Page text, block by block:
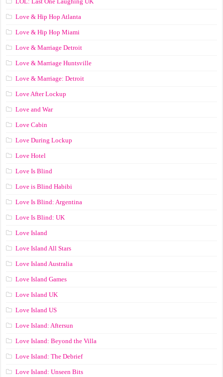
Love & Hip Hop Atlanta
Love & Hip Hop Miami
Love & Marriage Detroit
Love & Marriage Huntsville
Love & Marriage: Detroit
Love After Lockup
Love and War
Love Cabin
Love During Lockup
Love Hotel
Love Is Blind
Love is Blind Habibi
Love Is Blind: Argentina
Love Is Blind: UK
Love Island
Love Island All Stars
Love Island Australia
Love Island Games
Love Island UK
Love Island US
Love Island: Aftersun
Love Island: Beyond the Villa
Love Island: The Debrief
Love Island: Unseen Bits